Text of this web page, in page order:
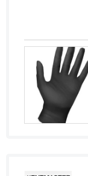
Ireland
Israel
Italy
Jamaica